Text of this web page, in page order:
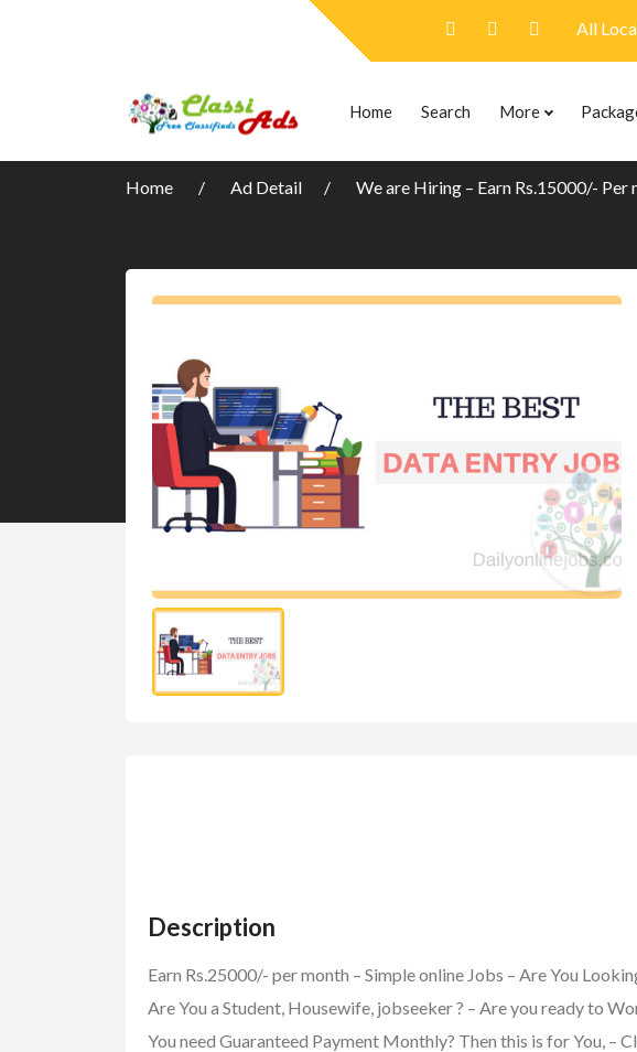
All
Home Search More
Home Ad Detail We are Hiring – Earn Rs.15000/- Per
Description
Earn Rs.25000/- per month – Simple online Jobs – Are You
Are You a Student, Housewife, jobseeker ? – Are you ready to
You need Guaranteed Payment Monthly? Then this is for You, –